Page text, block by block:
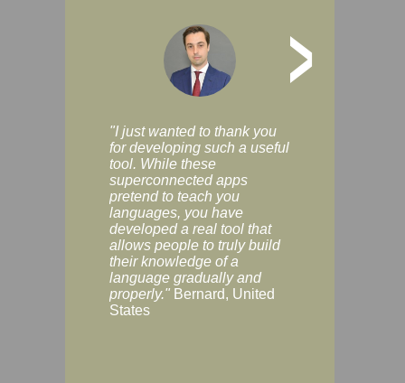
>
"I just wanted to thank you
for developing such a useful
tool. While these
superconnected apps
pretend to teach you
languages, you have
developed a real tool that
allows people to truly build
their knowledge of a
language gradually and
properly." Bernard, United
States